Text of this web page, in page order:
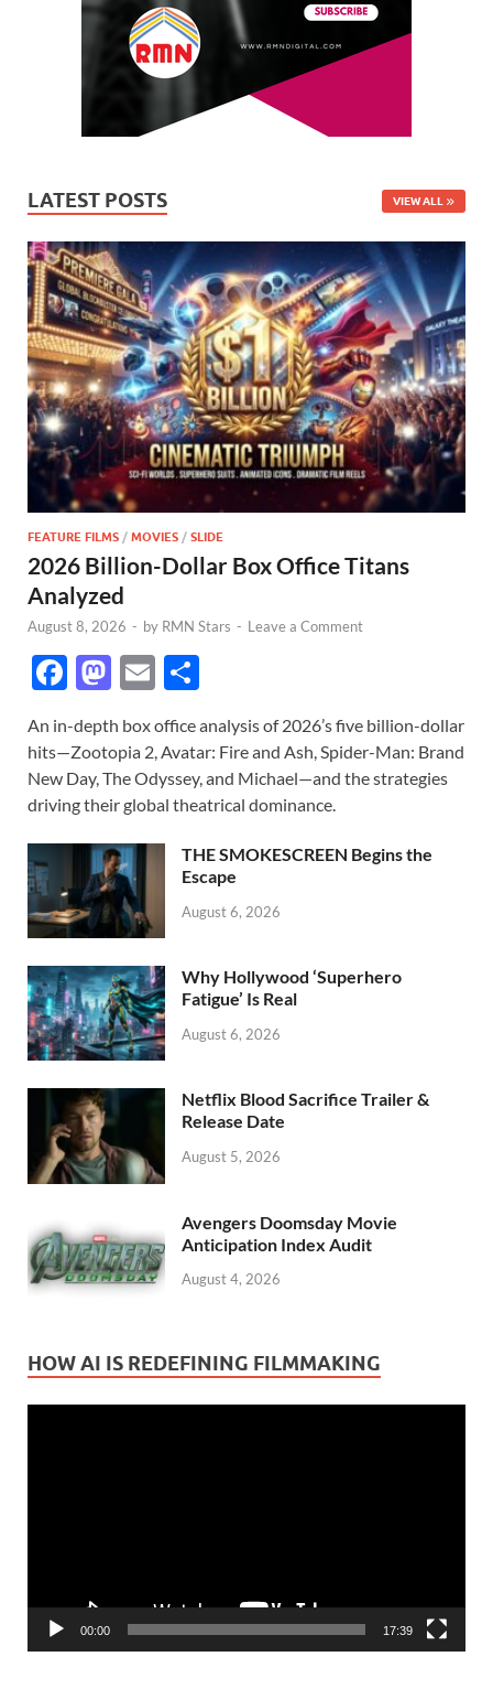
LATEST POSTS VIEW ALL
FEATURE FILMS / MOVIES / SLIDE
2026 Billion-Dollar Box Office Titans
Analyzed
August 8, 2026 - by RMN Stars - Leave a Comment
F
e
b
o
o
k
M
to
d
o
n
E
ail ar
e
An in-depth box office analysis of 2026’s five billion-dollar
hits—Zootopia 2, Avatar: Fire and Ash, Spider-Man: Brand
New Day, The Odyssey, and Michael—and the strategies
driving their global theatrical dominance.
THE SMOKESCREEN Begins the
Escape
August 6, 2026
Why Hollywood ‘Superhero
Fatigue’ Is Real
August 6, 2026
Netflix Blood Sacrifice Trailer &
Release Date
August 5, 2026
Avengers Doomsday Movie
Anticipation Index Audit
August 4, 2026
HOW AI IS REDEFINING FILMMAKING
00:00 17:39